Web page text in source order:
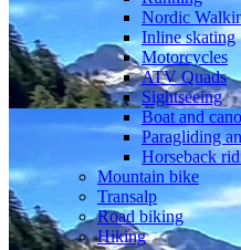
Nordic
Inline skating
Motorcycles
ATV Quads
Sightseeing
Boat and
Paragliding
Horseback
Mountain bike
Transalp
Road biking
Hiking